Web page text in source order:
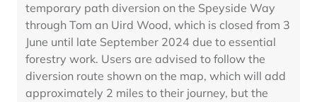
temporary path diversion on the Speyside Way
through Tom an Uird Wood, which is closed from 3
June until late September 2024 due to essential
forestry work. Users are advised to follow the
diversion route shown on the map, which will add
approximately 2 miles to their journey, but the